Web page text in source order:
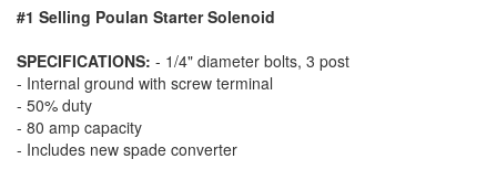
#1 Selling Poulan Starter Solenoid
SPECIFICATIONS: - 1/4" diameter bolts, 3 post
- Internal ground with screw terminal
- 50% duty
- 80 amp capacity
- Includes new spade converter